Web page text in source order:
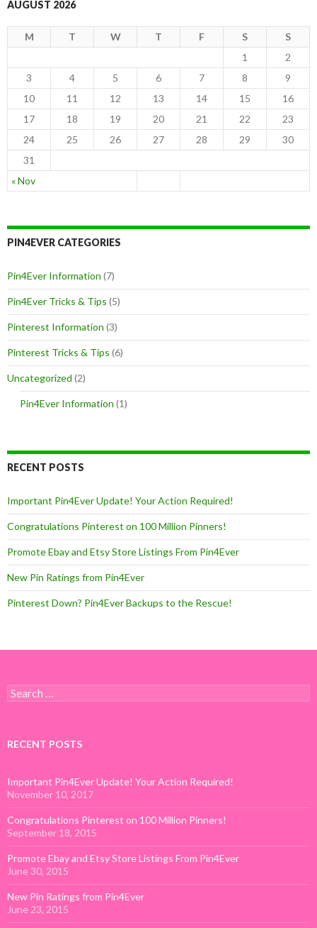
AUGUST 2026
M T W T F S S
« Nov
1
2
3
4 5 6 7 8
9
10
11 12 13 14 15
16
17
18 19 20 21 22
23
24
25 26 27 28 29
30
31
PIN4EVER CATEGORIES
Pin4Ever Information (7)
Pin4Ever Tricks & Tips (5)
Pinterest Information (3)
Pinterest Tricks & Tips (6)
Uncategorized (2)
Pin4Ever Information (1)
RECENT POSTS
Important Pin4Ever Update! Your Action Required!
Congratulations Pinterest on 100 Million Pinners!
Promote Ebay and Etsy Store Listings From Pin4Ever
New Pin Ratings from Pin4Ever
Pinterest Down? Pin4Ever Backups to the Rescue!
Search for:
RECENT POSTS
Important Pin4Ever Update! Your Action Required!
November 10, 2017
Congratulations Pinterest on 100 Million Pinners!
September 18, 2015
Promote Ebay and Etsy Store Listings From Pin4Ever
June 30, 2015
New Pin Ratings from Pin4Ever
June 23, 2015